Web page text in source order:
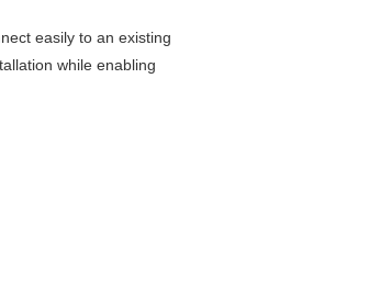
easily to an existing
while enabling